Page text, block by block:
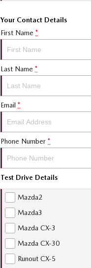
Your Contact Details
First Name *
Last Name *
Email *
Phone Number *
Test Drive Details
Mazda2
Mazda3
Mazda CX-3
Mazda CX-30
Runout CX-5